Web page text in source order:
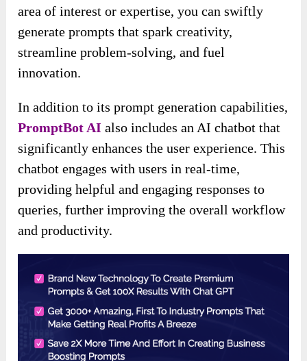
area of interest or expertise, you can swiftly
generate prompts that spark creativity,
streamline problem-solving, and fuel
innovation.
In addition to its prompt generation capabilities,
PromptBot AI also includes an AI chatbot that
significantly enhances the user experience. This
chatbot engages with users in real-time,
providing helpful and engaging responses to
queries, further improving the overall workflow
and productivity.